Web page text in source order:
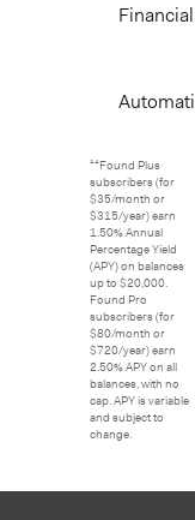
¹⁴Found Plus
subscribers (for
$35/month or
$315/year) earn
1.50% Annual
Percentage Yield
(APY) on balances
up to $20,000.
Found Pro
subscribers (for
$80/month or
$720/year) earn
2.50% APY on all
balances, with no
cap. APY is variable
and subject to
change.